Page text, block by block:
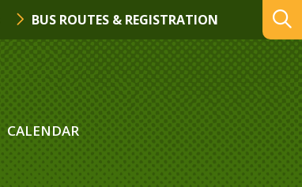
BUS ROUTES & REGISTRATION
CALENDAR